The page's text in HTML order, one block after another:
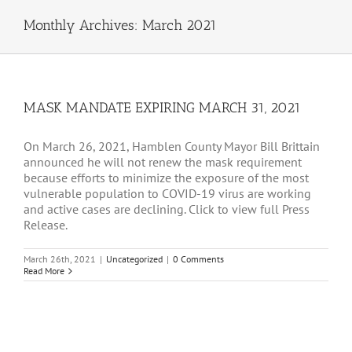
Monthly Archives: March 2021
MASK MANDATE EXPIRING MARCH 31, 2021
On March 26, 2021, Hamblen County Mayor Bill Brittain
announced he will not renew the mask requirement
because efforts to minimize the exposure of the most
vulnerable population to COVID-19 virus are working
and active cases are declining. Click to view full Press
Release.
March 26th, 2021 | Uncategorized | 0 Comments
Read More